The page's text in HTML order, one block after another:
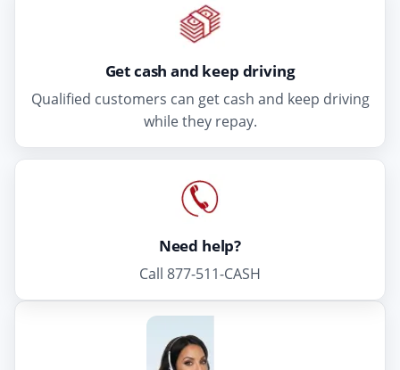
Get cash and keep driving
Qualified customers can get cash and keep driving
while they repay.
Need help?
Call 877-511-CASH